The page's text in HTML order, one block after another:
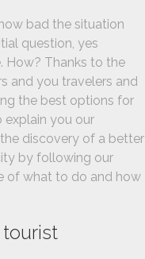
bad the situation
question, yes
How? Thanks to the
and you travelers and
the best options for
explain you our
discovery of a better
by following our
of what to do and how